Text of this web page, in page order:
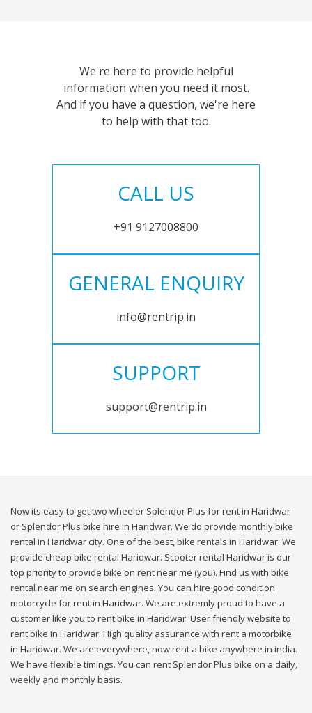
We're here to provide helpful
information when you need it most.
And if you have a question, we're here
to help with that too.
CALL US
+91 9127008800
GENERAL ENQUIRY
info@rentrip.in
SUPPORT
support@rentrip.in
Now its easy to get two wheeler Splendor Plus for rent in Haridwar
or Splendor Plus bike hire in Haridwar. We do provide monthly bike
rental in Haridwar city. One of the best, bike rentals in Haridwar. We
provide cheap bike rental Haridwar. Scooter rental Haridwar is our
top priority to provide bike on rent near me (you). Find us with bike
rental near me on search engines. You can hire good condition
motorcycle for rent in Haridwar. We are extremly proud to have a
customer like you to rent bike in Haridwar. User friendly website to
rent bike in Haridwar. High quality assurance with rent a motorbike
in Haridwar. We are everywhere, now rent a bike anywhere in india.
We have flexible timings. You can rent Splendor Plus bike on a daily,
weekly and monthly basis.